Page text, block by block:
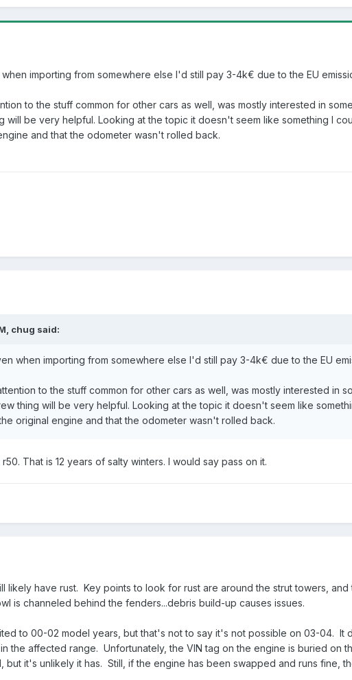
importing from somewhere else I'd still pay 3-4k€ due to the EU
to the stuff common for other cars as well, was mostly interested in
will be very helpful. Looking at the topic it doesn't seem like something I
and that the odometer wasn't rolled back.
chug said:
when importing from somewhere else I'd still pay 3-4k€ due to the EU
to the stuff common for other cars as well, was mostly interested in
thing will be very helpful. Looking at the topic it doesn't seem like
original engine and that the odometer wasn't rolled back.
That is 12 years of salty winters. I would say pass on it.
likely have rust. Key points to look for rust are around the strut towers,
is channeled behind the fenders...debris build-up causes issues.
to 00-02 model years, but that's not to say it's not possible on 03-04. It
the affected range. Unfortunately, the VIN tag on the engine is buried
it's unlikely it has. Still, if the engine has been swapped and runs fine,